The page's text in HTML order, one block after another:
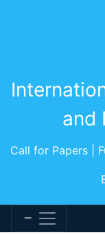
and
Call for Papers |